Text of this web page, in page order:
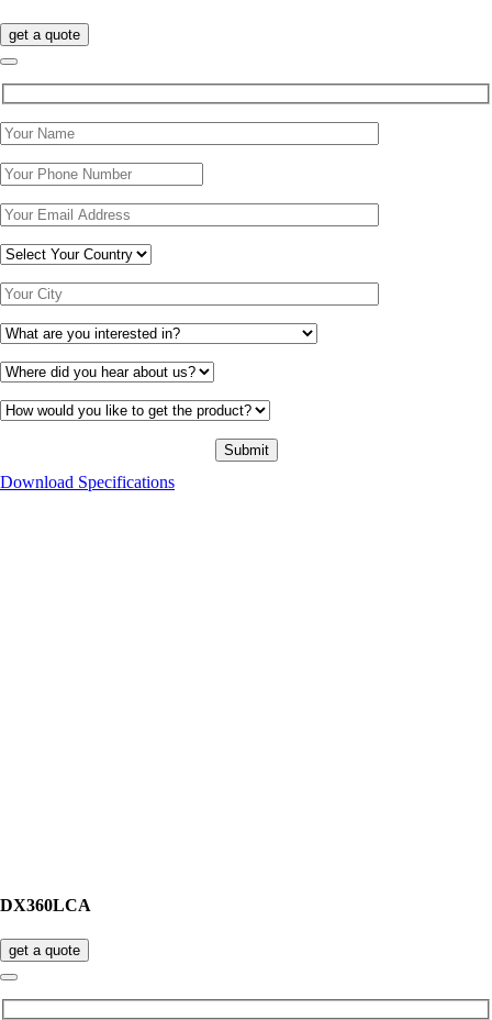
get a quote
Download Specifications
DX360LCA
get a quote